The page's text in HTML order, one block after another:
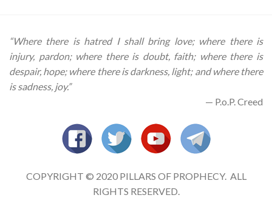
“Where there is hatred I shall bring love; where there is
injury, pardon; where there is doubt, faith; where there is
despair, hope; where there is darkness, light; and where there
is sadness, joy.”
— P.o.P. Creed
COPYRIGHT © 2020 PILLARS OF PROPHECY. ALL
RIGHTS RESERVED.